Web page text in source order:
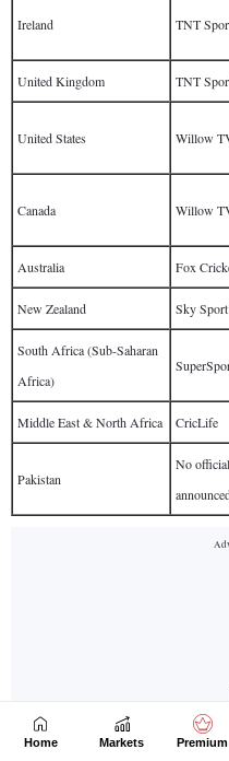
Home Markets Premium